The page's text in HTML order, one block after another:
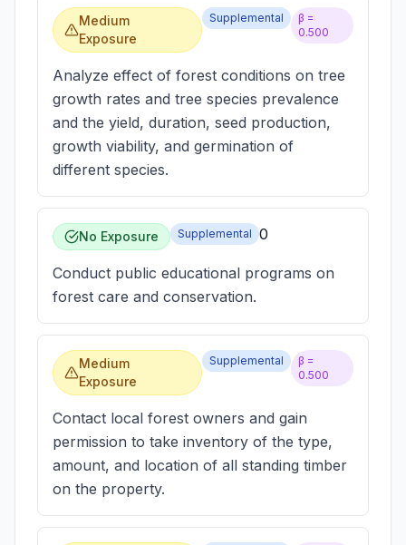
Medium
Exposure
Supplemental
β =
0.500
Analyze effect of forest conditions on tree
growth rates and tree species prevalence
and the yield, duration, seed production,
growth viability, and germination of
different species.
No Exposure Supplemental 0
Conduct public educational programs on
forest care and conservation.
Medium
Exposure
Supplemental
β =
0.500
Contact local forest owners and gain
permission to take inventory of the type,
amount, and location of all standing timber
on the property.